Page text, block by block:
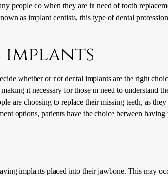
people do when they are in need of tooth
asimplant dentists, this type of dental
whether or not dental implants are the right
it necessary for those in need to understand
are choosing to replace their missing teeth, as
options, patients have the choice between
implants placed into their jawbone. This may